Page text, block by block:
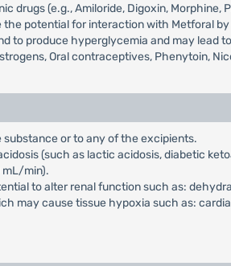
drugs (e.g., Amiloride, Digoxin,
potential for interaction with Metforal
to produce hyperglycemia and may lead
Oral contraceptives, Phenytoin,
or to any of the excipients.
(such as lactic acidosis, diabetic
mL/min).
to alter renal function such as:
may cause tissue hypoxia such as: